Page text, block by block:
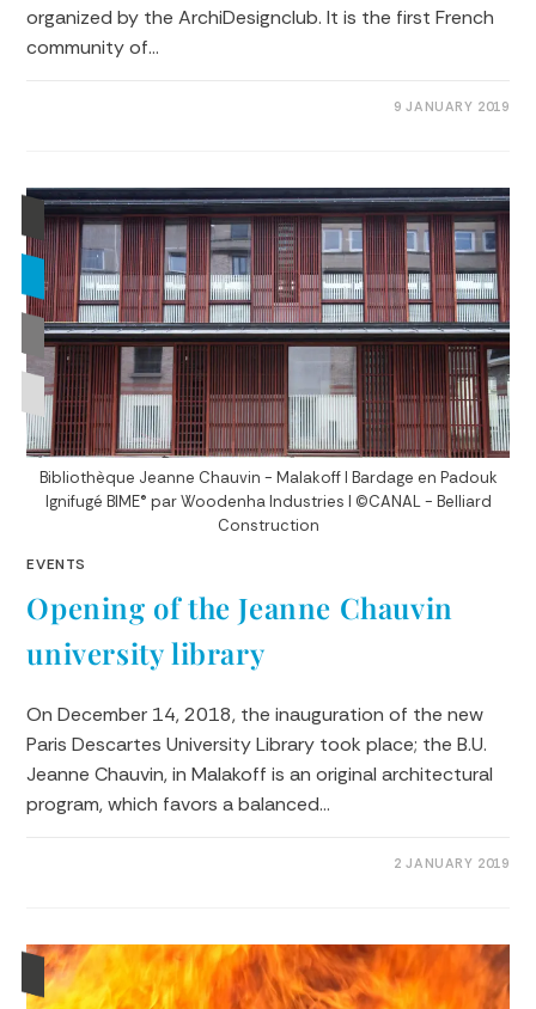
organized by the ArchiDesignclub. It is the first French
community of…
9 JANUARY 2019
Bibliothèque Jeanne Chauvin - Malakoff I Bardage en Padouk
Ignifugé BIME® par Woodenha Industries I ©CANAL - Belliard
Construction
EVENTS
Opening of the Jeanne Chauvin
university library
On December 14, 2018, the inauguration of the new
Paris Descartes University Library took place; the B.U.
Jeanne Chauvin, in Malakoff is an original architectural
program, which favors a balanced…
2 JANUARY 2019